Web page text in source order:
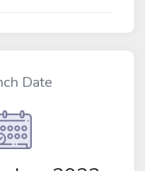
Date